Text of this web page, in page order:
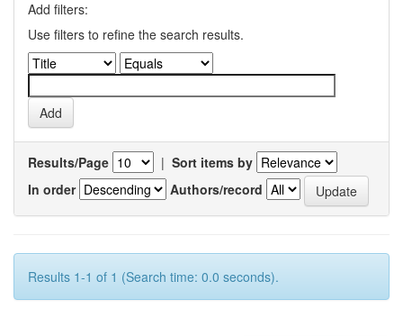
Add filters:
Use filters to refine the search results.
Results/Page | Sort items by
In order
Authors/record
Results 1-1 of 1 (Search time: 0.0 seconds).